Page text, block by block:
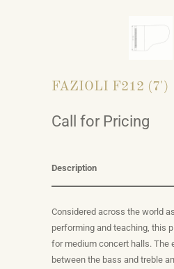
FAZIOLI F212 (7')
Call for Pricing
Description
Considered across the world
performing and teaching, this
for medium concert halls. The
between the bass and treble